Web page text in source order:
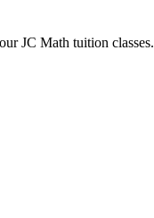
JC Math tuition classes.